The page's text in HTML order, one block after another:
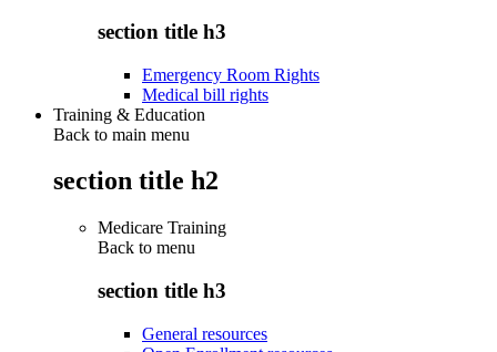
section title h3
Emergency Room Rights
Medical bill rights
Training & Education
Back to main menu
section title h2
Medicare Training
Back to menu
section title h3
General resources